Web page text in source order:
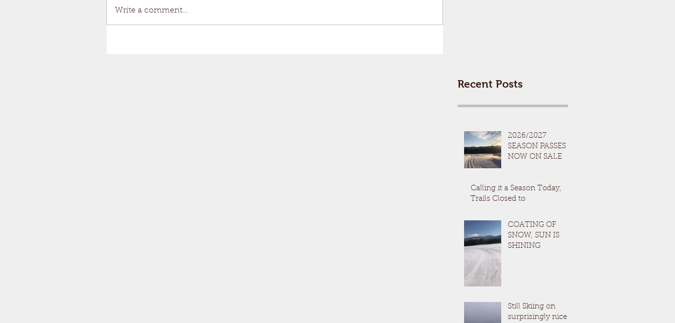
Write a comment...
Recent Posts
2026/2027
SEASON PASSES
NOW ON SALE
Calling it a Season Today,
Trails Closed to
COATING OF
SNOW, SUN IS
SHINING
Still Skiing on
surprisingly nice